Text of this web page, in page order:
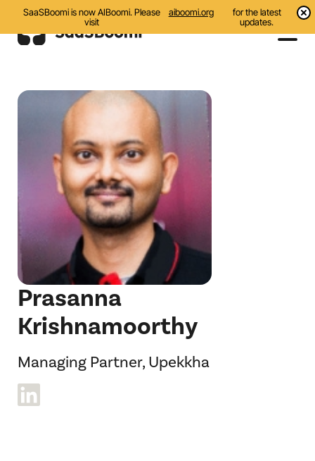
SaaSBoomi is now AIBoomi. Please
visit
aiboomi.org
for the latest
updates.
Initiatives
Communities
Resources
About Us
Search
Prasanna
Krishnamoorthy
Managing Partner, Upekkha